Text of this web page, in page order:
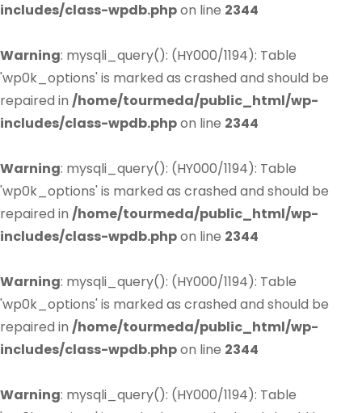
includes/class-wpdb.phpon line 2344
Warning: mysqli_query(): (HY000/1194): Table
'wp0k_options' is marked as crashed and should be
repaired in /home/tourmeda/public_html/wp-
includes/class-wpdb.phpon line 2344
Warning: mysqli_query(): (HY000/1194): Table
'wp0k_options' is marked as crashed and should be
repaired in /home/tourmeda/public_html/wp-
includes/class-wpdb.phpon line 2344
Warning: mysqli_query(): (HY000/1194): Table
'wp0k_options' is marked as crashed and should be
repaired in /home/tourmeda/public_html/wp-
includes/class-wpdb.phpon line 2344
Warning: mysqli_query(): (HY000/1194): Table